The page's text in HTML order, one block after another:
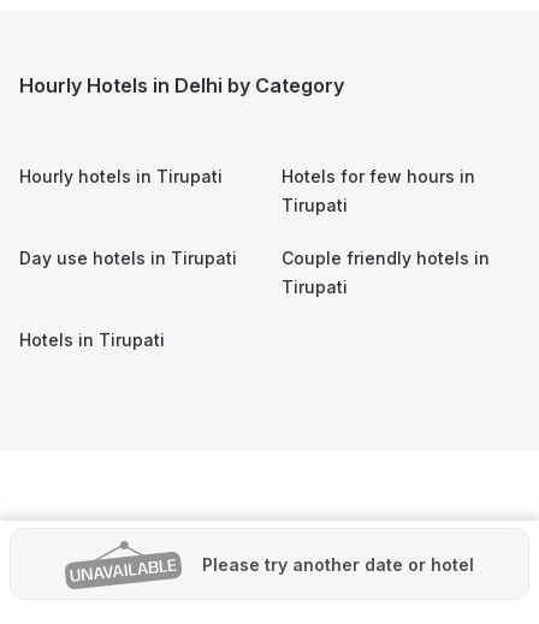
Please try another date or hotel
Hourly Hotels in Delhi by Category
Hourly hotels in Tirupati
Hotels for few hours in
Tirupati
Day use hotels in Tirupati
Couple friendly hotels in
Tirupati
Hotels in Tirupati